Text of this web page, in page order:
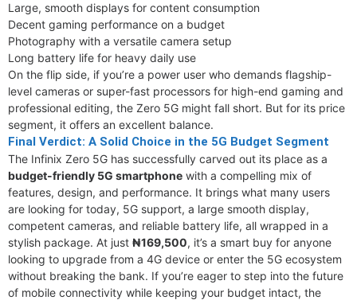
Large, smooth displays for content consumption
Decent gaming performance on a budget
Photography with a versatile camera setup
Long battery life for heavy daily use
On the flip side, if you’re a power user who demands flagship-
level cameras or super-fast processors for high-end gaming and
professional editing, the Zero 5G might fall short. But for its price
segment, it offers an excellent balance.
Final Verdict: A Solid Choice in the 5G Budget Segment
The Infinix Zero 5G has successfully carved out its place as a
budget-friendly 5G smartphone with a compelling mix of
features, design, and performance. It brings what many users
are looking for today, 5G support, a large smooth display,
competent cameras, and reliable battery life, all wrapped in a
stylish package. At just ₦169,500, it’s a smart buy for anyone
looking to upgrade from a 4G device or enter the 5G ecosystem
without breaking the bank. If you’re eager to step into the future
of mobile connectivity while keeping your budget intact, the